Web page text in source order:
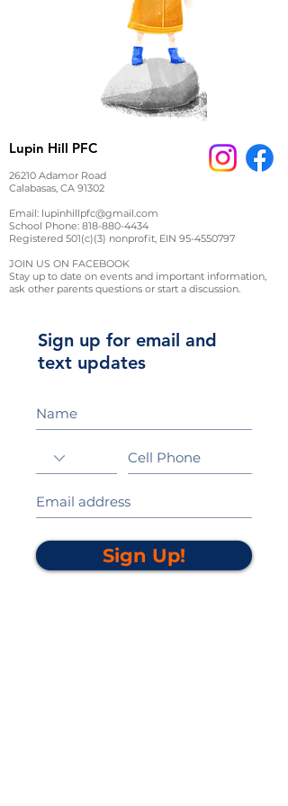
Lupin Hill PFC
26210 Adamor Road
Calabasas, CA 91302
Email: lupinhillpfc@gmail.com
School Phone: 818-880-4434
Registered 501(c)(3) nonprofit, EIN 95-4550797
JOIN US ON FACEBOOK
Stay up to date on events and important information,
ask other parents questions or start a discussion.
Sign up for email and
text updates
Sign Up!